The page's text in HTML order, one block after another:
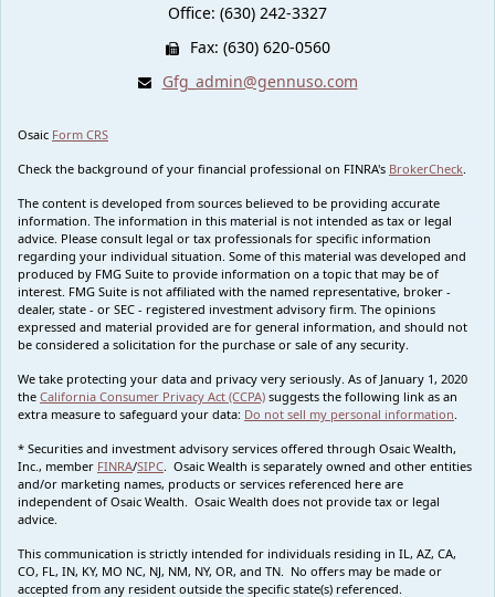
Office: (630) 242-3327
Fax: (630) 620-0560
Gfg_admin@gennuso.com
Osaic Form CRS
Check the background of your financial professional on FINRA's BrokerCheck
The content is developed from sources believed to be providing accurate
information. The information in this material is not intended as tax or legal
advice. Please consult legal or tax professionals for specific information
regarding your individual situation. Some of this material was developed and
produced by FMG Suite to provide information on a topic that may be of
interest. FMG Suite is not affiliated with the named representative, broker -
dealer, state - or SEC - registered investment advisory firm. The opinions
expressed and material provided are for general information, and should not
be considered a solicitation for the purchase or sale of any security.
We take protecting your data and privacy very seriously. As of January 1, 2020
the California Consumer Privacy Act (CCPA) suggests the following link as an
extra measure to safeguard your data: Do not sell my personal information
* Securities and investment advisory services offered through Osaic Wealth,
Inc., member FINRA/SIPC . Osaic Wealth is separately owned and other entities
and/or marketing names, products or services referenced here are
independent of Osaic Wealth. Osaic Wealth does not provide tax or legal
advice.
This communication is strictly intended for individuals residing in IL, AZ, CA,
CO, FL, IN, KY, MO NC, NJ, NM, NY, OR, and TN. No offers may be made or
accepted from any resident outside the specific state(s) referenced.